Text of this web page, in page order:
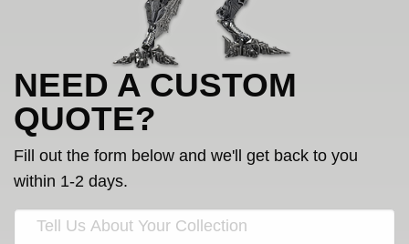
NEED A CUSTOM
QUOTE?
Fill out the form below and we'll get back to you
within 1-2 days.